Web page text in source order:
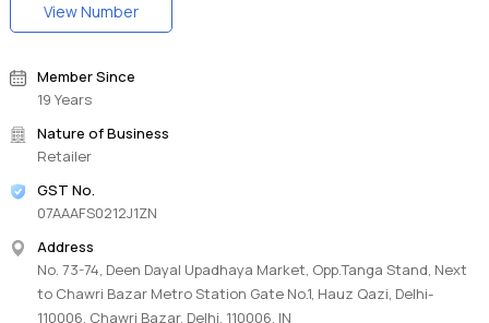
View Number
Member Since
19 Years
Nature of Business
Retailer
GST No.
07AAAFS0212J1ZN
Address
No. 73-74, Deen Dayal Upadhaya Market, Opp.Tanga Stand, Next
to Chawri Bazar Metro Station Gate No.1, Hauz Qazi, Delhi-
110006, Chawri Bazar, Delhi, 110006, IN